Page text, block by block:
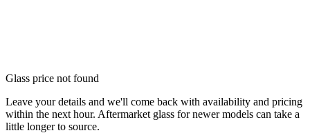
Glass price not found
Leave your details and we'll come back with availability and pricing
within the next hour. Aftermarket glass for newer models can take a
little longer to source.